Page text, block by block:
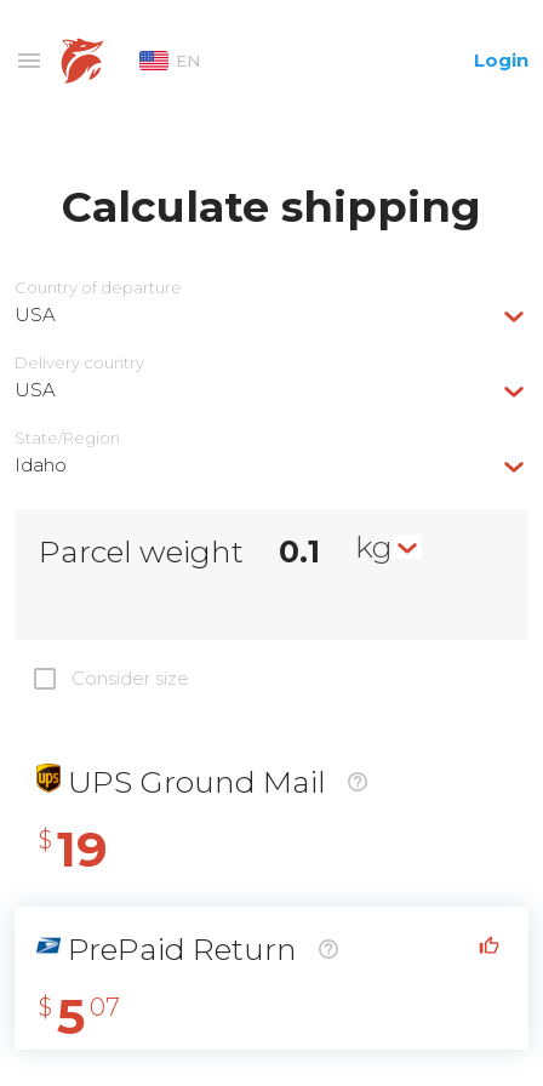
EN Login
Calculate shipping
Country of departure
USA
Delivery сountry
USA
State/Region
Idaho
Parcel weight kg
Consider size
UPS Ground Mail
$ 19
PrePaid Return
$ 5 07